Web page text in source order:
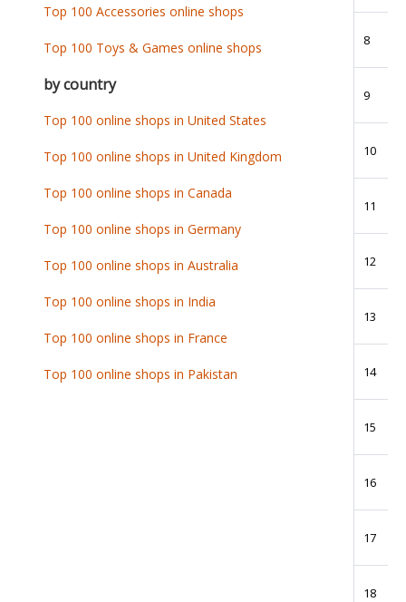
8
9
10
11
12
13
14
15
16
17
18
Top 100 Accessories online shops
Top 100 Toys & Games online shops
by country
Top 100 online shops in United States
Top 100 online shops in United Kingdom
Top 100 online shops in Canada
Top 100 online shops in Germany
Top 100 online shops in Australia
Top 100 online shops in India
Top 100 online shops in France
Top 100 online shops in Pakistan